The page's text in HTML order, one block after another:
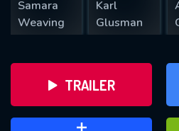
Samara
Weaving
Karl
Glusman
TRAILER